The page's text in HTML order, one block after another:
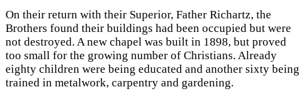
On their return with their Superior, Father Richartz, the
Brothers found their buildings had been occupied but were
not destroyed. A new chapel was built in 1898, but proved
too small for the growing number of Christians. Already
eighty children were being educated and another sixty being
trained in metalwork, carpentry and gardening.